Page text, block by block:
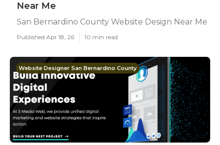
Near Me
San Bernardino County Website Design Near Me
Published Apr 18, 26 10 min read
Website Designer San Bernardino County